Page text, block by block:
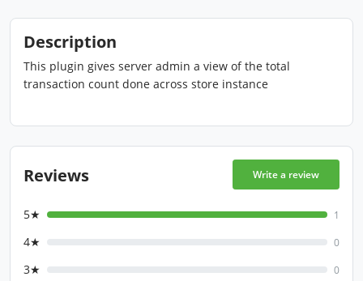
Description
This plugin gives server admin a view of the total
transaction count done across store instance
Reviews Write a review
5★ 1
4★ 0
3★ 0